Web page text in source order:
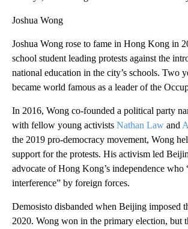
Joshua Wong
Joshua Wong rose to fame in Hong Kong in
school student leading protests against the
national education in the city’s schools. Two
became world famous as a leader of the
In 2016, Wong co-founded a political party
with fellow young activists Nathan Law and
the 2019 pro-democracy movement, Wong
support for the protests. His activism led
advocate of Hong Kong’s independence who
interference” by foreign forces.
Demosisto disbanded when Beijing imposed
2020. Wong won in the primary election, but